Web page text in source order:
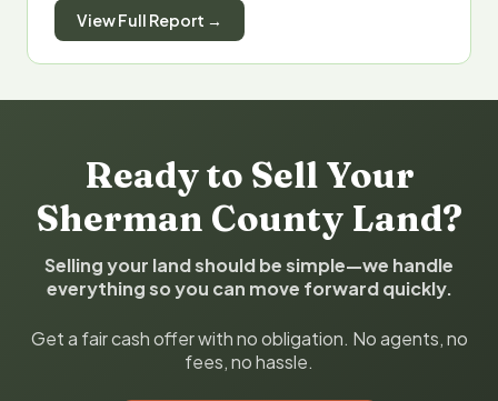
View Full Report →
Ready to Sell Your
Sherman County Land?
Selling your land should be simple—we handle
everything so you can move forward quickly.
Get a fair cash offer with no obligation. No agents, no
fees, no hassle.